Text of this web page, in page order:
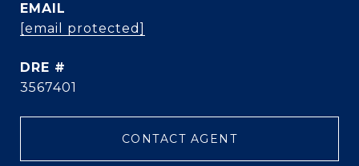
EMAIL
[email protected]
DRE #
3567401
CONTACT AGENT